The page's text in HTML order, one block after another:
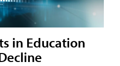
in Education